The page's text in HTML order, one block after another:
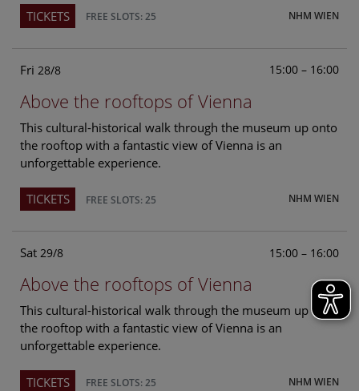
NHM WIEN
TICKETS FREE SLOTS: 25
Fri 28/8 15:00 – 16:00
Above the rooftops of Vienna
This cultural-historical walk through the museum up onto
the rooftop with a fantastic view of Vienna is an
unforgettable experience.
NHM WIEN
TICKETS FREE SLOTS: 25
Sat 29/8 15:00 – 16:00
Above the rooftops of Vienna
This cultural-historical walk through the museum up onto
the rooftop with a fantastic view of Vienna is an
unforgettable experience.
NHM WIEN
TICKETS FREE SLOTS: 25